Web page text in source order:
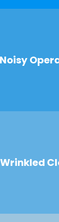
Noisy
Wrinkled